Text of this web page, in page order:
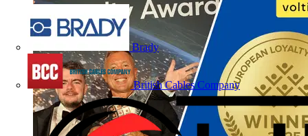
Brady
British Cables Company